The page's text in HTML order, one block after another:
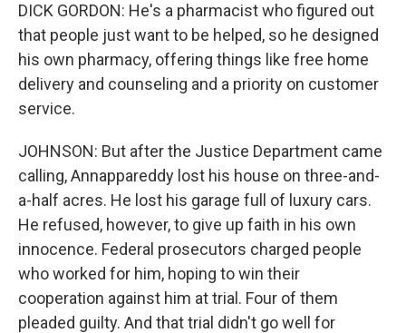
DICK GORDON: He's a pharmacist who figured out
that people just want to be helped, so he designed
his own pharmacy, offering things like free home
delivery and counseling and a priority on customer
service.
JOHNSON: But after the Justice Department came
calling, Annappareddy lost his house on three-and-
a-half acres. He lost his garage full of luxury cars.
He refused, however, to give up faith in his own
innocence. Federal prosecutors charged people
who worked for him, hoping to win their
cooperation against him at trial. Four of them
pleaded guilty. And that trial didn't go well for